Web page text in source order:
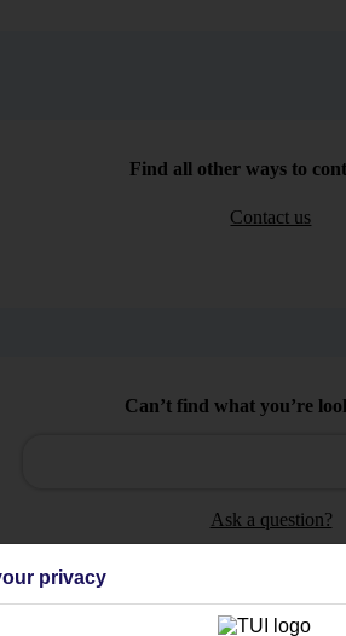
Find all other ways to
Contact us
Can’t find what you’re
Ask a question?
privacy